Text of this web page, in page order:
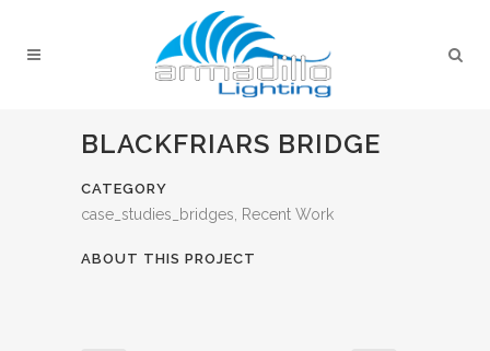
BLACKFRIARS BRIDGE
CATEGORY
case_studies_bridges, Recent Work
ABOUT THIS PROJECT